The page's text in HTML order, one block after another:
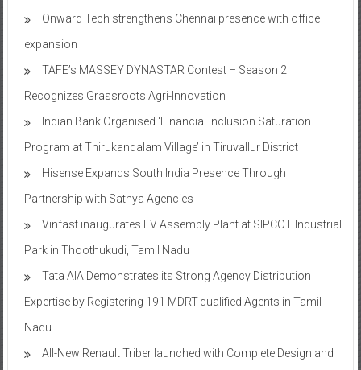
Onward Tech strengthens Chennai presence with office
expansion
TAFE’s MASSEY DYNASTAR Contest – Season 2​
Recognizes Grassroots Agri-Innovation​
Indian Bank Organised ‘Financial Inclusion Saturation
Program at Thirukandalam Village’ in Tiruvallur District
Hisense Expands South India Presence Through
Partnership with Sathya Agencies
Vinfast inaugurates EV Assembly Plant at SIPCOT Industrial
Park in Thoothukudi, Tamil Nadu
Tata AIA Demonstrates its Strong Agency Distribution
Expertise by Registering 191 MDRT-qualified Agents in Tamil
Nadu
All-New Renault Triber launched with Complete Design and